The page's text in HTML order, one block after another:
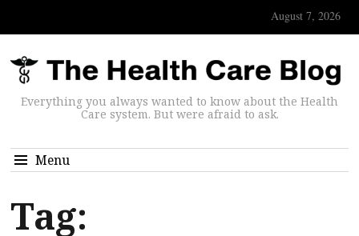
August 7, 2026
Everything you always wanted to know about the Health
Care system. But were afraid to ask.
Menu
Tag: